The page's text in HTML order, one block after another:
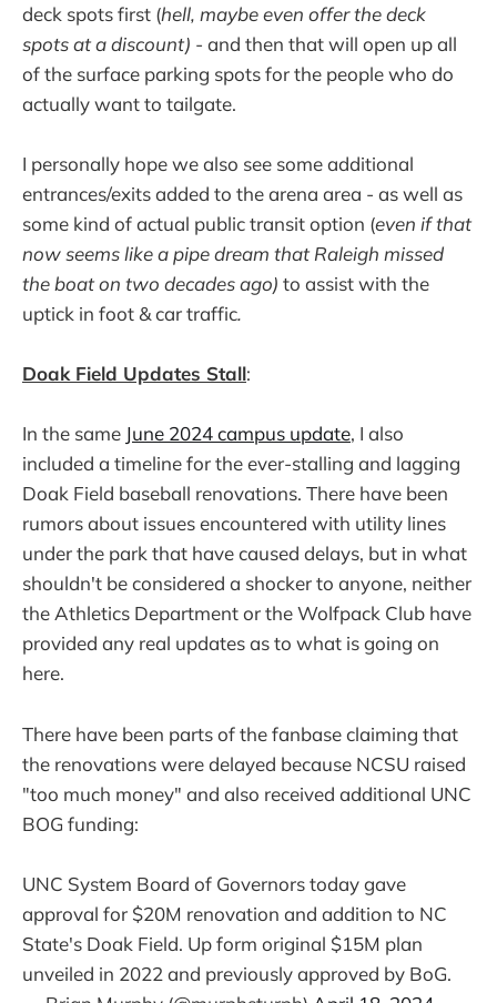
deck spots first (hell, maybe even offer the deck
spots at a discount) - and then that will open up all
of the surface parking spots for the people who do
actually want to tailgate.
I personally hope we also see some additional
entrances/exits added to the arena area - as well as
some kind of actual public transit option (even if that
now seems like a pipe dream that Raleigh missed
the boat on two decades ago) to assist with the
uptick in foot & car traffic.
Doak Field Updates Stall:
In the same June 2024 campus update, I also
included a timeline for the ever-stalling and lagging
Doak Field baseball renovations. There have been
rumors about issues encountered with utility lines
under the park that have caused delays, but in what
shouldn't be considered a shocker to anyone, neither
the Athletics Department or the Wolfpack Club have
provided any real updates as to what is going on
here.
There have been parts of the fanbase claiming that
the renovations were delayed because NCSU raised
"too much money" and also received additional UNC
BOG funding:
UNC System Board of Governors today gave
approval for $20M renovation and addition to NC
State's Doak Field. Up form original $15M plan
unveiled in 2022 and previously approved by BoG.